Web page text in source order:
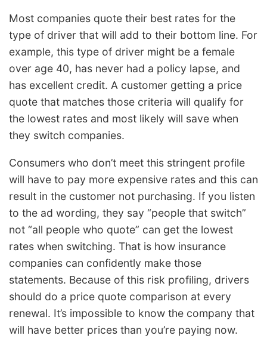
Most companies quote their best rates for the
type of driver that will add to their bottom line. For
example, this type of driver might be a female
over age 40, has never had a policy lapse, and
has excellent credit. A customer getting a price
quote that matches those criteria will qualify for
the lowest rates and most likely will save when
they switch companies.
Consumers who don’t meet this stringent profile
will have to pay more expensive rates and this can
result in the customer not purchasing. If you listen
to the ad wording, they say “people that switch”
not “all people who quote” can get the lowest
rates when switching. That is how insurance
companies can confidently make those
statements. Because of this risk profiling, drivers
should do a price quote comparison at every
renewal. It’s impossible to know the company that
will have better prices than you’re paying now.